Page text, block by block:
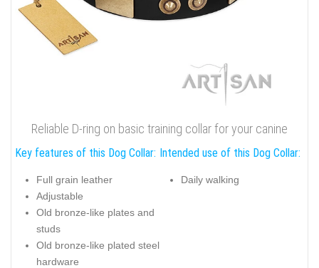
Reliable D-ring on basic training collar for your canine
Key features of this Dog Collar:
Full grain leather
Adjustable
Old bronze-like plates and
studs
Old bronze-like plated steel
hardware
Intended use of this Dog Collar:
Daily walking